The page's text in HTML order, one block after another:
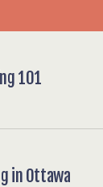
101
in Ottawa